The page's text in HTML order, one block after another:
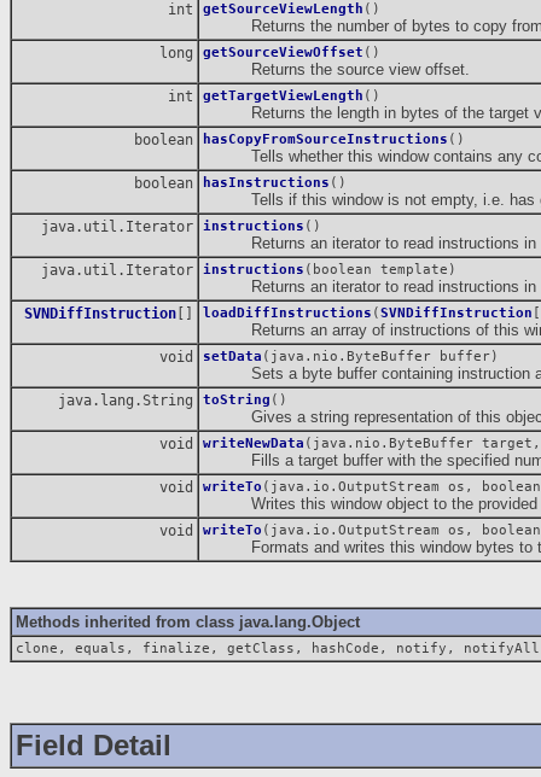
int getSourceViewLength ()
Returns the number of bytes to copy from
long getSourceViewOffset ()
Returns the source view offset.
int getTargetViewLength ()
Returns the length in bytes of the target
boolean hasCopyFromSourceInstructions ()
Tells whether this window contains any
boolean hasInstructions ()
Tells if this window is not empty, i.e. has
java.util.Iterator instructions ()
Returns an iterator to read instructions in
java.util.Iterator instructions (boolean template)
Returns an iterator to read instructions in
SVNDiffInstruction loadDiffInstructions ( SVNDiffInstruction
Returns an array of instructions of this
void setData (java.nio.ByteBuffer buffer)
Sets a byte buffer containing instruction
java.lang.String toString ()
Gives a string representation of this
void writeNewData (java.nio.ByteBuffer
Fills a target buffer with the specified
void writeTo (java.io.OutputStream os,
Writes this window object to the provided
void writeTo (java.io.OutputStream os,
Formats and writes this window bytes to
Methods inherited from class java.lang.Object
clone, equals, finalize, getClass, hashCode, notify,
Field Detail